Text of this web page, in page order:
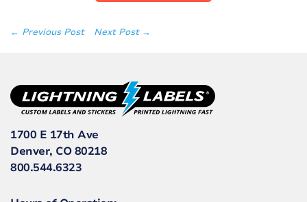
← Previous Post Next Post →
1700 E 17th Ave
Denver, CO 80218
800.544.6323